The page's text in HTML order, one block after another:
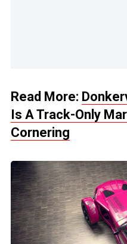
Read More:
Is A Track-Only
Cornering